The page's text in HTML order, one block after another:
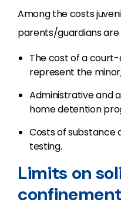
Among the costs
parents/guardians
The cost of a
represent the minor;
Administrative and
home detention
Costs of
testing.
Limits on